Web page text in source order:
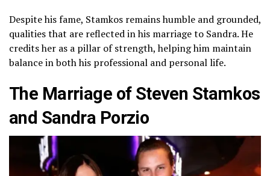
Despite his fame, Stamkos remains humble and grounded,
qualities that are reflected in his marriage to Sandra. He
credits her as a pillar of strength, helping him maintain
balance in both his professional and personal life.
The Marriage of Steven Stamkos
and Sandra Porzio